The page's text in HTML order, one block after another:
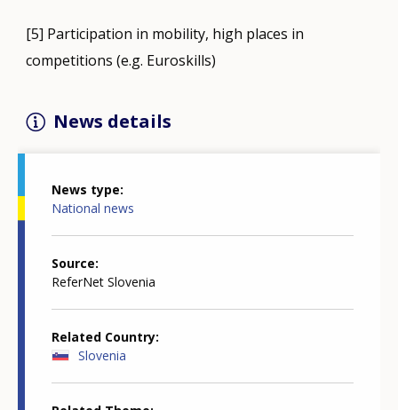
[5] Participation in mobility, high places in
competitions (e.g. Euroskills)
News details
News type
National news
Source
ReferNet Slovenia
Related Country
Slovenia